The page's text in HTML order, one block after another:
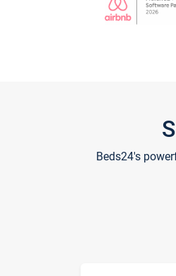
Beds24's